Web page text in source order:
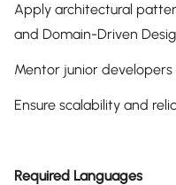
Apply architectural
and Domain-Driven
Mentor junior
Ensure scalability and
Required Languages